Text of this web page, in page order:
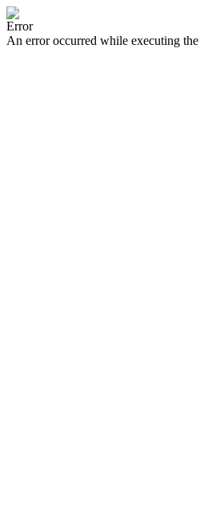
Error
An error occurred while executing